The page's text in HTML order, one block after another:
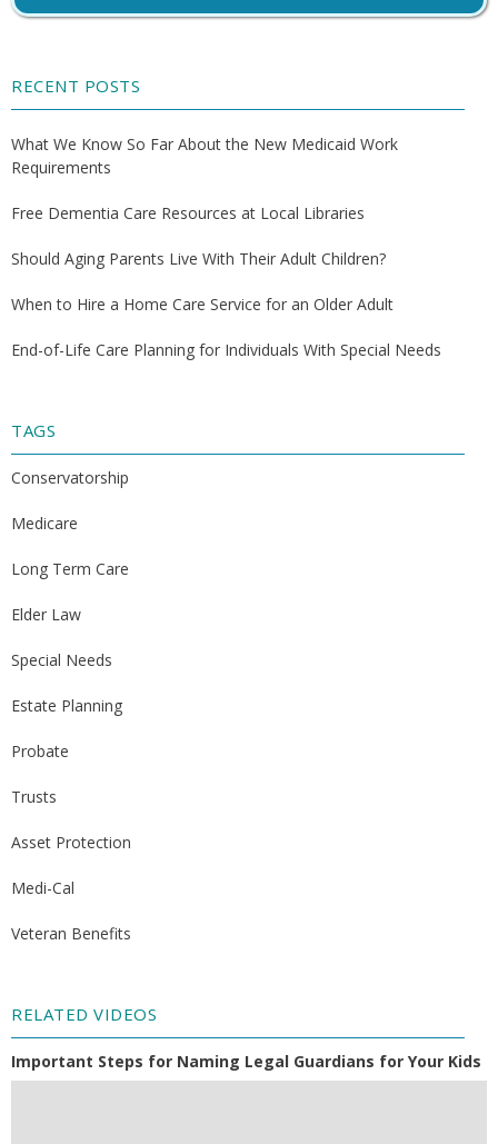
RECENT POSTS
What We Know So Far About the New Medicaid Work
Requirements
Free Dementia Care Resources at Local Libraries
Should Aging Parents Live With Their Adult Children?
When to Hire a Home Care Service for an Older Adult
End-of-Life Care Planning for Individuals With Special Needs
TAGS
Conservatorship
Medicare
Long Term Care
Elder Law
Special Needs
Estate Planning
Probate
Trusts
Asset Protection
Medi-Cal
Veteran Benefits
RELATED VIDEOS
Important Steps for Naming Legal Guardians for Your Kids